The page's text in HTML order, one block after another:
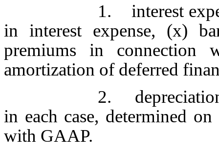
1. interest
in interest expense, (x)
premiums in connection
amortization of deferred
2.
in each case, determined
with GAAP.